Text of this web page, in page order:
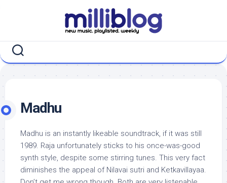
Madhu
Madhu is an instantly likeable soundtrack, if it was still
1989. Raja unfortunately sticks to his once-was-good
synth style, despite some stirring tunes. This very fact
diminishes the appeal of Nilavai sutri and Ketkavillayaa.